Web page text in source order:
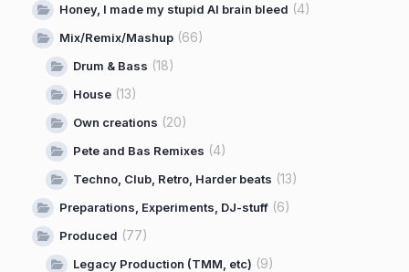
Honey, I made my stupid AI brain bleed (4)
Mix/Remix/Mashup (66)
Drum & Bass (18)
House (13)
Own creations (20)
Pete and Bas Remixes (4)
Techno, Club, Retro, Harder beats (13)
Preparations, Experiments, DJ-stuff (6)
Produced (77)
Legacy Production (TMM, etc) (9)